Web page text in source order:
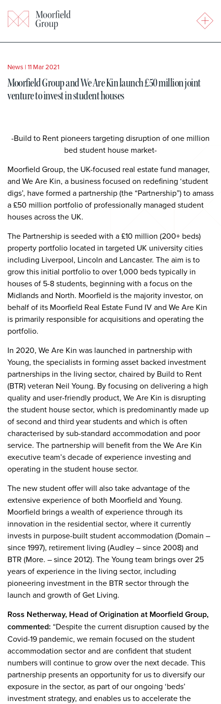
News | 11 Mar 2021
Moorfield Group and We Are Kin launch £50 million joint
venture to invest in student houses
-Build to Rent pioneers targeting disruption of one million
bed student house market-
Moorfield Group, the UK-focused real estate fund manager,
and We Are Kin, a business focused on redefining ‘student
digs’, have formed a partnership (the “Partnership”) to amass
a £50 million portfolio of professionally managed student
houses across the UK.
The Partnership is seeded with a £10 million (200+ beds)
property portfolio located in targeted UK university cities
including Liverpool, Lincoln and Lancaster. The aim is to
grow this initial portfolio to over 1,000 beds typically in
houses of 5-8 students, beginning with a focus on the
Midlands and North. Moorfield is the majority investor, on
behalf of its Moorfield Real Estate Fund IV and We Are Kin
is primarily responsible for acquisitions and operating the
portfolio.
In 2020, We Are Kin was launched in partnership with
Young, the specialists in forming asset backed investment
partnerships in the living sector, chaired by Build to Rent
(BTR) veteran Neil Young. By focusing on delivering a high
quality and user-friendly product, We Are Kin is disrupting
the student house sector, which is predominantly made up
of second and third year students and which is often
characterised by sub-standard accommodation and poor
service. The partnership will benefit from the We Are Kin
executive team’s decade of experience investing and
operating in the student house sector.
The new student offer will also take advantage of the
extensive experience of both Moorfield and Young.
Moorfield brings a wealth of experience through its
innovation in the residential sector, where it currently
invests in purpose-built student accommodation (Domain –
since 1997), retirement living (Audley – since 2008) and
BTR (More. – since 2012). The Young team brings over 25
years of experience in the living sector, including
pioneering investment in the BTR sector through the
launch and growth of Get Living.
Ross Netherway, Head of Origination at Moorfield Group,
commented: “Despite the current disruption caused by the
Covid-19 pandemic, we remain focused on the student
accommodation sector and are confident that student
numbers will continue to grow over the next decade. This
partnership presents an opportunity for us to diversify our
exposure in the sector, as part of our ongoing ‘beds’
investment strategy, and enables us to accelerate the